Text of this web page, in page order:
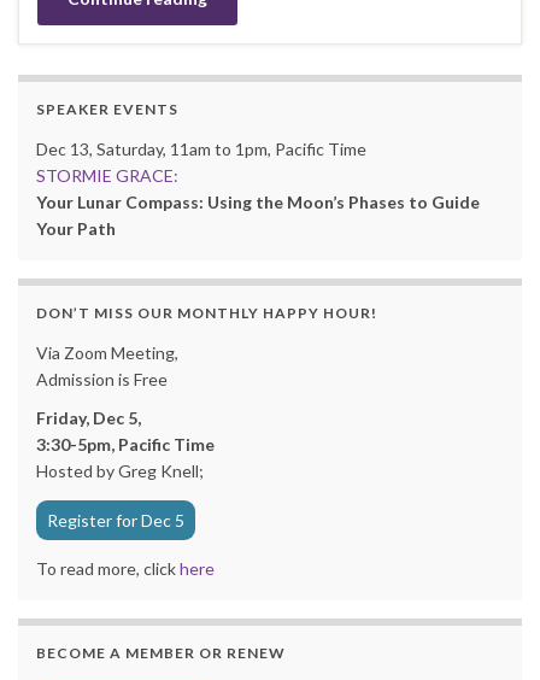
SPEAKER EVENTS
Dec 13, Saturday, 11am to 1pm, Pacific Time
STORMIE GRACE:
Your Lunar Compass: Using the Moon’s Phases to Guide
Your Path
DON’T MISS OUR MONTHLY HAPPY HOUR!
Via Zoom Meeting,
Admission is Free
Friday, Dec 5,
3:30-5pm, Pacific Time
Hosted by Greg Knell;
Register for Dec 5
To read more, clickhere
BECOME A MEMBER OR RENEW